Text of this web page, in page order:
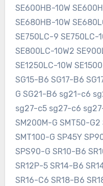
SE600HB-10W
SE680HB-10W
SE750LC-9 SE750LC-
SE800LC-10W2
SE1250LC-10W
SG15-B6 SG17-B6
G SG21-B6 sg21-c6
sg27-c5 sg27-c6
SM200M-G SMT50-G2
SMT100-G SP45Y
SPS90-G SR10-B6
SR12P-5 SR14-B6
SR16-C6 SR18-B6